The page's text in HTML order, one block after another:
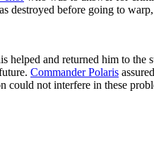
destroyed before going to
helped and returned him to the
Commander Polaris
not interfere in these